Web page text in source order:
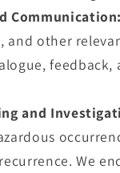
Communication:
and other
and
We